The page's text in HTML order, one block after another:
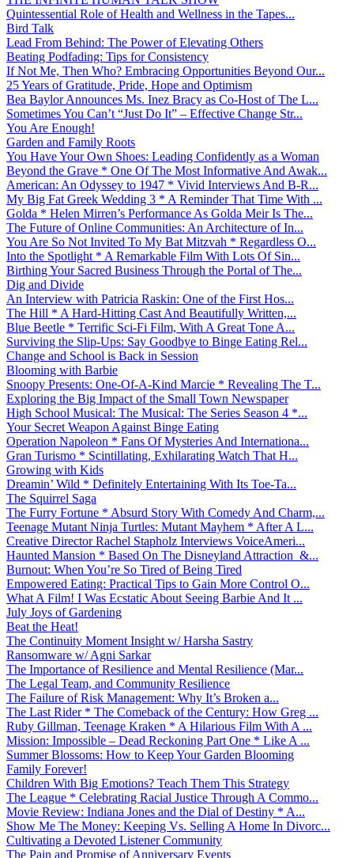
Quintessential Role of Health and Wellness in the Tapes...
Bird Talk
Lead From Behind: The Power of Elevating Others
Beating Podfading: Tips for Consistency
If Not Me, Then Who? Embracing Opportunities Beyond Our...
25 Years of Gratitude, Pride, Hope and Optimism
Bea Baylor Announces Ms. Inez Bracy as Co-Host of The L...
Sometimes You Can’t “Just Do It” – Effective Change Str...
You Are Enough!
Garden and Family Roots
You Have Your Own Shoes: Leading Confidently as a Woman
Beyond the Grave * One Of The Most Informative And Awak...
American: An Odyssey to 1947 * Vivid Interviews And B-R...
My Big Fat Greek Wedding 3 * A Reminder That Time With ...
Golda * Helen Mirren’s Performance As Golda Meir Is The...
The Future of Online Communities: An Architecture of In...
You Are So Not Invited To My Bat Mitzvah * Regardless O...
Into the Spotlight * A Remarkable Film With Lots Of Sin...
Birthing Your Sacred Business Through the Portal of The...
Dig and Divide
An Interview with Patricia Raskin: One of the First Hos...
The Hill * A Hard-Hitting Cast And Beautifully Written,...
Blue Beetle * Terrific Sci-Fi Film, With A Great Tone A...
Surviving the Slip-Ups: Say Goodbye to Binge Eating Rel...
Change and School is Back in Session
Blooming with Barbie
Snoopy Presents: One-Of-A-Kind Marcie * Revealing The T...
Exploring the Big Impact of the Small Town Newspaper
High School Musical: The Musical: The Series Season 4 *...
Your Secret Weapon Against Binge Eating
Operation Napoleon * Fans Of Mysteries And Internationa...
Gran Turismo * Scintillating, Exhilarating Watch That H...
Growing with Kids
Dreamin’ Wild * Definitely Entertaining With Its Toe-Ta...
The Squirrel Saga
The Furry Fortune * Absurd Story With Comedy And Charm,...
Teenage Mutant Ninja Turtles: Mutant Mayhem * After A L...
Creative Director Rachel Stapholz Interviews VoiceAmeri...
Haunted Mansion * Based On The Disneyland Attraction &...
Burnout: When You’re So Tired of Being Tired
Empowered Eating: Practical Tips to Gain More Control O...
What A Film! I Was Ecstatic About Seeing Barbie And It ...
July Joys of Gardening
Beat the Heat!
The Continuity Moment Insight w/ Harsha Sastry
Ransomware w/ Agni Sarkar
The Importance of Resilience and Mental Resilience (Mar...
The Legal Team, and Community Resilience
The Failure of Risk Management: Why It’s Broken a...
The Last Rider * The Comeback of the Century: How Greg ...
Ruby Gillman, Teenage Kraken * A Hilarious Film With A ...
Mission: Impossible – Dead Reckoning Part One * Like A ...
Summer Blossoms: How to Keep Your Garden Blooming
Family Forever!
Children With Big Emotions? Teach Them This Strategy
The League * Celebrating Racial Justice Through A Commo...
Movie Review: Indiana Jones and the Dial of Destiny * A...
Show Me The Money: Keeping Vs. Selling A Home In Divorc...
Cultivating a Devoted Listener Community
The Pain and Promise of Anniversary Events